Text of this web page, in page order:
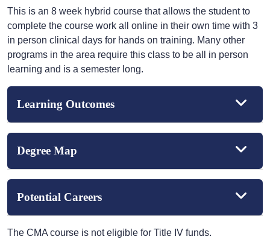
This is an 8 week hybrid course that allows the student to
complete the course work all online in their own time with 3
in person clinical days for hands on training. Many other
programs in the area require this class to be all in person
learning and is a semester long.
Learning Outcomes
Degree Map
Potential Careers
The CMA course is not eligible for Title IV funds.